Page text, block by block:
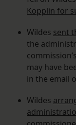
Kopplin for
Wildes sent
the
may have
in the email
Wildes